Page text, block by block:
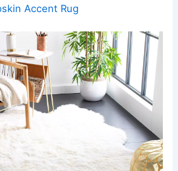
Accent Rug